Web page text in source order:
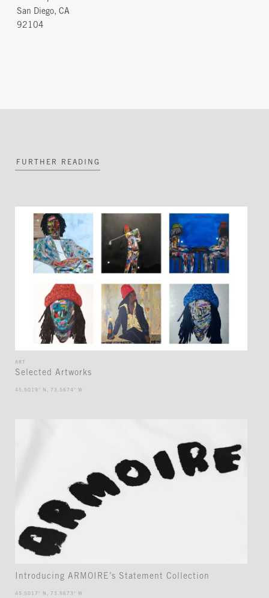
San Diego, CA
92104
FURTHER READING
ART
Selected Artworks
45.5019° N, 73.5674° W
Introducing ARMOIRE’s Statement Collection
45.5017° N, 73.5673° W